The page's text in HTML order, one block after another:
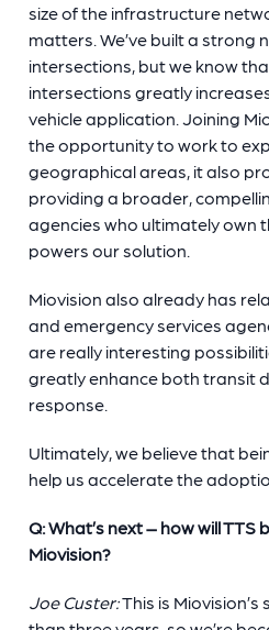
size of the infrastructure
matters. We’ve built a strong
intersections, but we know
intersections greatly
vehicle application. Joining
the opportunity to work to
geographical areas, it also
providing a broader,
agencies who ultimately own
powers our solution.
Miovision also already has
and emergency services
are really interesting
greatly enhance both transit
response.
Ultimately, we believe that
help us accelerate the
Q: What’s next – how will
Miovision?
Joe Custer:This is